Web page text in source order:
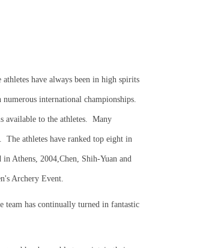
have always been in high spirits
international championships.
available to the athletes. Many
The athletes have ranked top eight in
Athens, 2004,Chen, Shih-Yuan and
Archery Event.
team has continually turned in fantastic